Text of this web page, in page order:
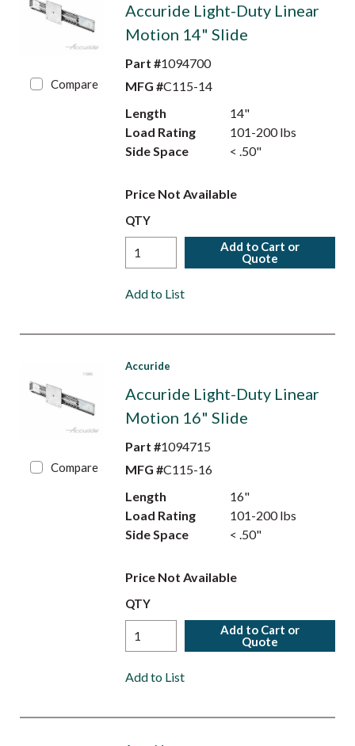
Compare
Accuride Light-Duty Linear
Motion 14" Slide
Part #1094700
MFG #C115-14
Length
14"
Load Rating
101-200 lbs
Side Space
< .50"
Price Not Available
QTY
Add to Cart or
Quote
Add to List
Compare
Accuride
Accuride Light-Duty Linear
Motion 16" Slide
Part #1094715
MFG #C115-16
Length
16"
Load Rating
101-200 lbs
Side Space
< .50"
Price Not Available
QTY
Add to Cart or
Quote
Add to List